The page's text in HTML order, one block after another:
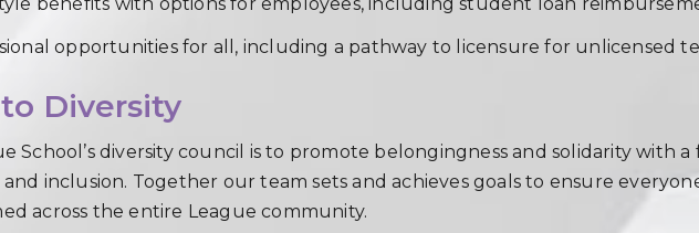
opportunities for all, including a pathway to licensure for unlicensed
Diversity
School’s diversity council is to promote belongingness and solidarity with a
and inclusion. Together our team sets and achieves goals to ensure
across the entire League community.